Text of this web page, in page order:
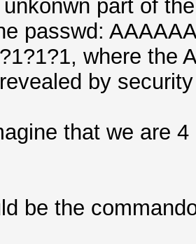
part of
passwd:
where the
by
that we are
be the